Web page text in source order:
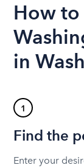
How
in
1
Find the
Enter your